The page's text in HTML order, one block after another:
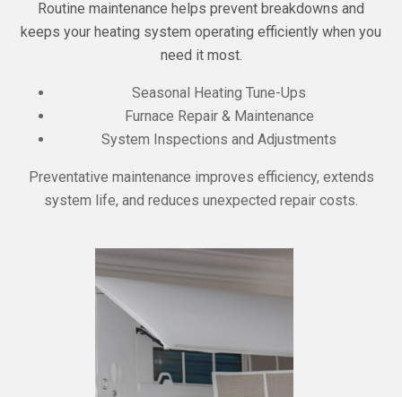
Routine maintenance helps prevent breakdowns and
keeps your heating system operating efficiently when you
need it most.
Seasonal Heating Tune-Ups
Furnace Repair & Maintenance
System Inspections and Adjustments
Preventative maintenance improves efficiency, extends
system life, and reduces unexpected repair costs.